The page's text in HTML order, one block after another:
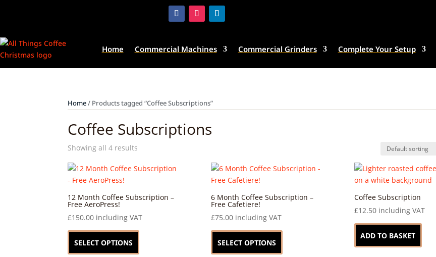
Home Commercial Machines Commercial Grinders Complete Your Setup
Home/ Products tagged “Coffee Subscriptions”
Coffee Subscriptions
Showing all 4 results
12 Month Coffee Subscription –
Free AeroPress!
£150.00 including VAT
SELECT OPTIONS
This
has
6 Month Coffee Subscription –
Free Cafetiere!
£75.00 including VAT
SELECT OPTIONS
This
has
Coffee Subscription
£12.50 including VAT
ADD TO BASKET